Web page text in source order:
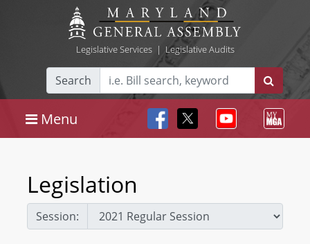
Legislative Services| Legislative Audits
Search
Menu
Legislation
Session: